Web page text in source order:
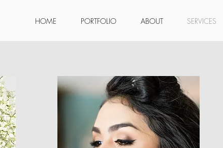
HOME PORTFOLIO ABOUT SERVICES